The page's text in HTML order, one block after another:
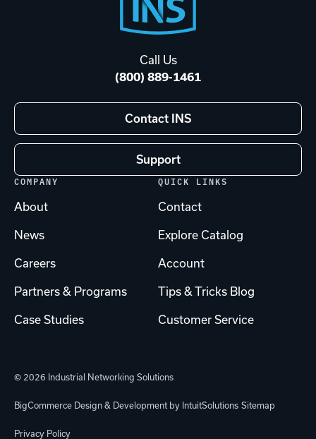
Call Us
(800) 889-1461
Contact INS
Support
COMPANY
About
News
Careers
Partners & Programs
Case Studies
QUICK LINKS
Contact
Explore Catalog
Account
Tips & Tricks Blog
Customer Service
© 2026 Industrial Networking Solutions
BigCommerce Design & Development by IntuitSolutions Sitemap
Privacy Policy